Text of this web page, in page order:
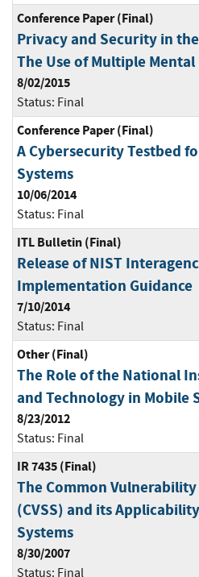
Conference Paper (Final)
Privacy and Security in
The Use of Multiple Mental
8/02/2015
Status: Final
Conference Paper (Final)
A Cybersecurity Testbed
Systems
10/06/2014
Status: Final
ITL Bulletin (Final)
Release of NIST
Implementation Guidance
7/10/2014
Status: Final
Other (Final)
The Role of the National
and Technology in Mobile
8/23/2012
Status: Final
IR 7435 (Final)
The Common
(CVSS) and its
Systems
8/30/2007
Status: Final